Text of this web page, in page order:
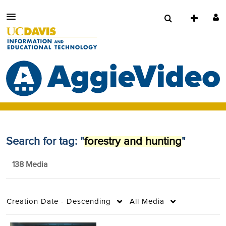
Search for tag: "forestry and hunting"
138 Media
Creation Date - Descending All Media